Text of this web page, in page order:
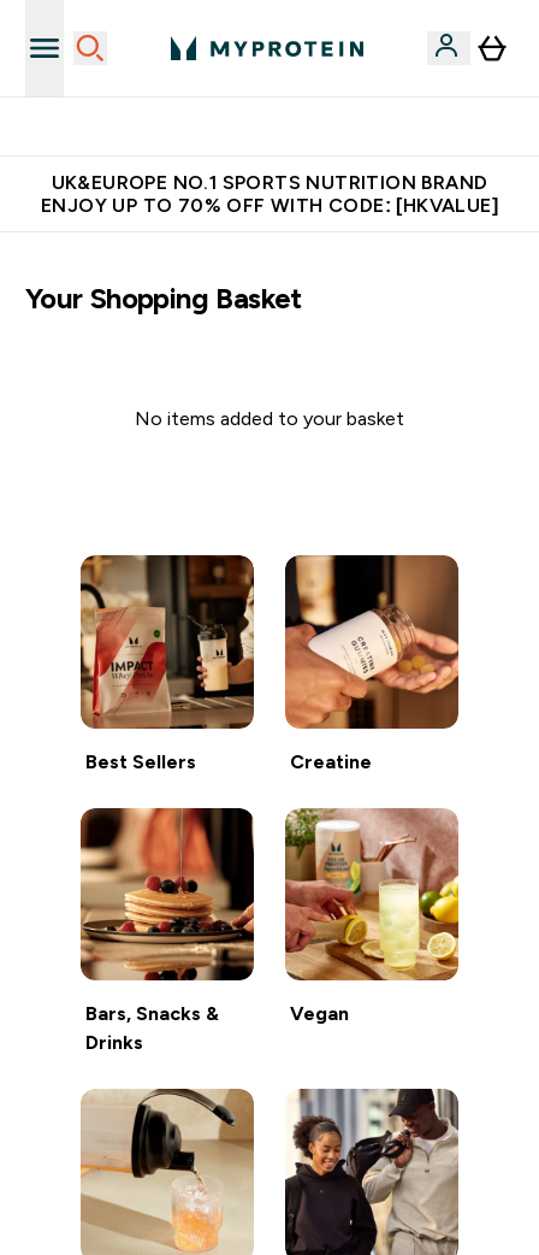
UK&EUROPE NO.1 SPORTS NUTRITION BRAND
ENJOY UP TO 70% OFF WITH CODE: [HKVALUE]
Your Shopping Basket
No items added to your basket
Best Sellers Creatine
Bars, Snacks &
Drinks
Vegan